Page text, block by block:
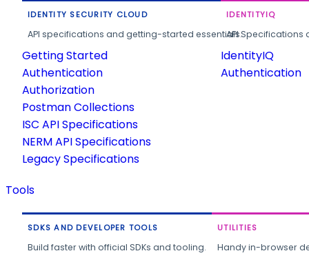
IDENTITY SECURITY CLOUD
API specifications and getting-started essentials.
Getting Started
Authentication
Authorization
Postman Collections
ISC API Specifications
NERM API Specifications
Legacy Specifications
IDENTITYIQ
API
IdentityIQ
Authentication
Tools
SDKS AND DEVELOPER TOOLS
Build faster with official SDKs and tooling.
UTILITIES
Handy in-browser